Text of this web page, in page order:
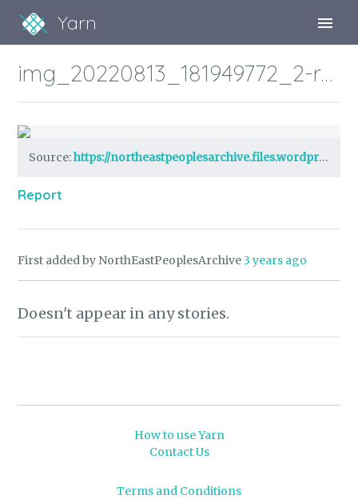
Yarn
img_20220813_181949772_2-robert-watson.jpg?w=1024
Source:https://northeastpeoplesarchive.files.wordpress.com/2022/08/img_20220813_181949772_2-robert-watson.jpg?w=1024
Report
First added by NorthEastPeoplesArchive3 years ago
Doesn't appear in any stories.
How to use Yarn
Contact Us
Terms and Conditions